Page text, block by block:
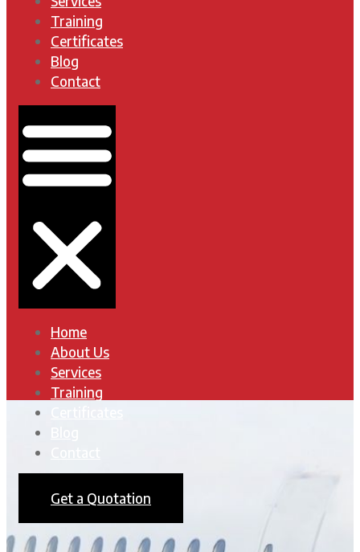
Training
Certificates
Blog
Contact
Home
About Us
Services
Training
Get a Quotation